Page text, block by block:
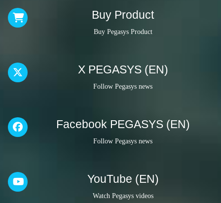
Buy Product
Buy Pegasys Product
X PEGASYS (EN)
Follow Pegasys news
Facebook PEGASYS (EN)
Follow Pegasys news
YouTube (EN)
Watch Pegasys videos